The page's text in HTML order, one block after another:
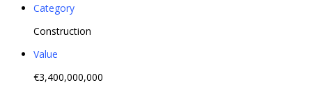
Category
Construction
Value
€3,400,000,000